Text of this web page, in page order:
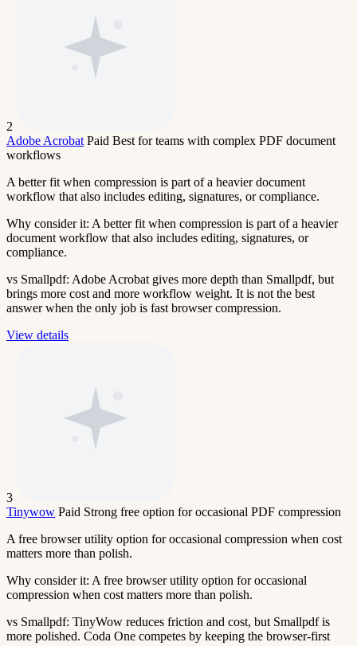
2
Adobe Acrobat Paid Best for teams with complex PDF document
workflows
A better fit when compression is part of a heavier document
workflow that also includes editing, signatures, or compliance.
Why consider it: A better fit when compression is part of a heavier
document workflow that also includes editing, signatures, or
compliance.
vs Smallpdf: Adobe Acrobat gives more depth than Smallpdf, but
brings more cost and more workflow weight. It is not the best
answer when the only job is fast browser compression.
View details
3
Tinywow Paid Strong free option for occasional PDF compression
A free browser utility option for occasional compression when cost
matters more than polish.
Why consider it: A free browser utility option for occasional
compression when cost matters more than polish.
vs Smallpdf: TinyWow reduces friction and cost, but Smallpdf is
more polished. Coda One competes by keeping the browser-first